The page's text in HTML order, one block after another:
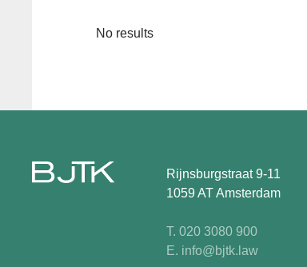
No results
Rijnsburgstraat 9-11
1059 AT Amsterdam
T. 020 3080 900
E. info@bjtk.law